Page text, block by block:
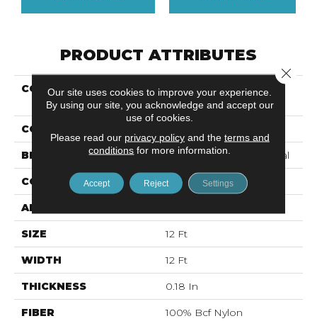
PRODUCT ATTRIBUTES
COLLECTION
Cumberland ARTISTIC
IMPRES
COLOR
BRAND Philadelphia Commercial
CONSTRUCTION Loop Print
APPLICATION
SIZE 12 Ft
WIDTH 12 Ft
THICKNESS 0.18 In
FIBER 100% Bcf Nylon
Our site uses cookies to improve your experience.
By using our site, you acknowledge and accept our
use of cookies.
Please read our privacy policyand the terms and
conditions for more information.
Accept Reject Settings
Close